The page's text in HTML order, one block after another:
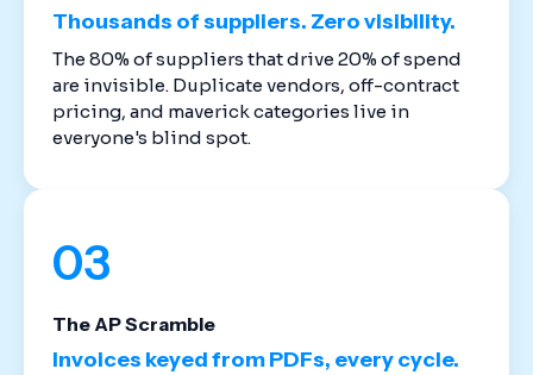
Thousands of suppliers. Zero visibility.
The 80% of suppliers that drive 20% of spend
are invisible. Duplicate vendors, off-contract
pricing, and maverick categories live in
everyone's blind spot.
03
The AP Scramble
Invoices keyed from PDFs, every cycle.